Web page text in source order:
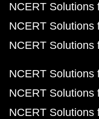
NCERT Solutions
NCERT Solutions
NCERT Solutions
NCERT Solutions
NCERT Solutions
NCERT Solutions